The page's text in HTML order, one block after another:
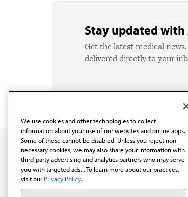
Stay updated with
Get the latest medical
delivered directly to your
Prior
We use cookies and other technologies to collect
information about your use of our websites and online apps.
Some of these cannot be disabled. Unless you reject non-
necessary cookies, we may also share your information with
third-party advertising and analytics partners who may serve
you with targeted ads. . To learn more about our practices,
visit our Privacy Policy.